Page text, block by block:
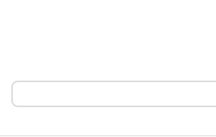
Search